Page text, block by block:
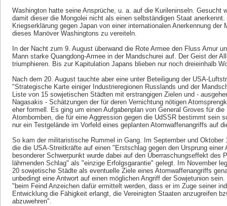
Washington hatte seine Ansprüche, u. a. auf die Kurileninseln. Gesucht
damit dieser die Mongolei nicht als einen selbständigen Staat
Kriegserklärung gegen Japan von einer internationalen Anerkennung der
dieses Manöver Washingtons zu vereiteln.
In der Nacht zum 9. August überwand die Rote Armee den Fluss Amur
Mann starke Quangdong-Armee in der Mandschurei auf. Der Geist der
triumphieren. Bis zur Kapitulation Japans blieben nur noch dreieinhalb
Nach dem 20. August tauchte aber eine unter Beteiligung der USA-
"Strategische Karte einiger Industrieregionen Russlands und der
Liste von 15 sowjetischen Städten mit erstrangigen Zielen und -
Nagasakis - Schätzungen der für deren Vernichtung nötigen
eher formell. Es ging um einen Aufgabenplan von General Groves für
Atombomben, die für eine Aggression gegen die UdSSR bestimmt sein
nur ein Testgelände im Vorfeld eines geplanten Atomwaffenangriffs auf
So kam der militaristische Rummel in Gang. Im September und Oktober
die die USA-Streitkräfte auf einen "Erstschlag gegen den Ursprung einer
besonderer Schwerpunkt wurde dabei auf den Überraschungseffekt des
lähmenden Schlag" als "einzige Erfolgsgarantie" gelegt. Im November
20 sowjetische Städte als eventuelle Ziele eines Atomwaffenangriffs
unbedingt eine Antwort auf einen möglichen Angriff der Sowjetunion
"beim Feind Anzeichen dafür ermittelt werden, dass er im Zuge seiner
Entwicklung die Fähigkeit erlangt, die Vereinigten Staaten anzugreifen
abzuwehren".